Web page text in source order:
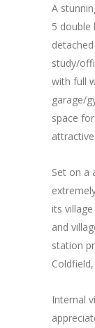
A
5
study/
with full
garage/
space
Set on a
its
and
station
Internal